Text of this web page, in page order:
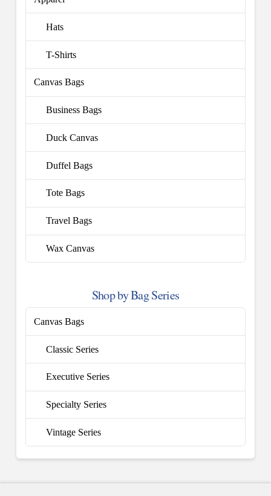
Hats
T-Shirts
Canvas Bags
Business Bags
Duck Canvas
Duffel Bags
Tote Bags
Travel Bags
Wax Canvas
Shop by Bag Series
Canvas Bags
Classic Series
Executive Series
Specialty Series
Vintage Series